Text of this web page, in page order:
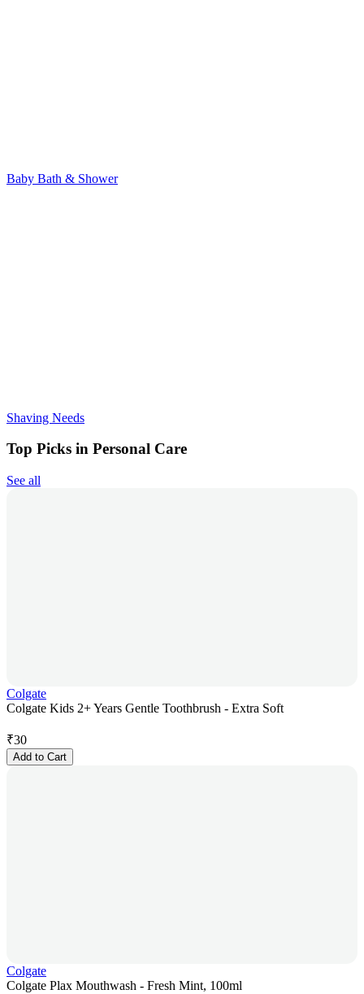
Baby Bath & Shower
Shaving Needs
Top Picks in Personal Care
See all
Colgate
Colgate Kids 2+ Years Gentle Toothbrush - Extra Soft
₹30
Add to Cart
Colgate
Colgate Plax Mouthwash - Fresh Mint, 100ml